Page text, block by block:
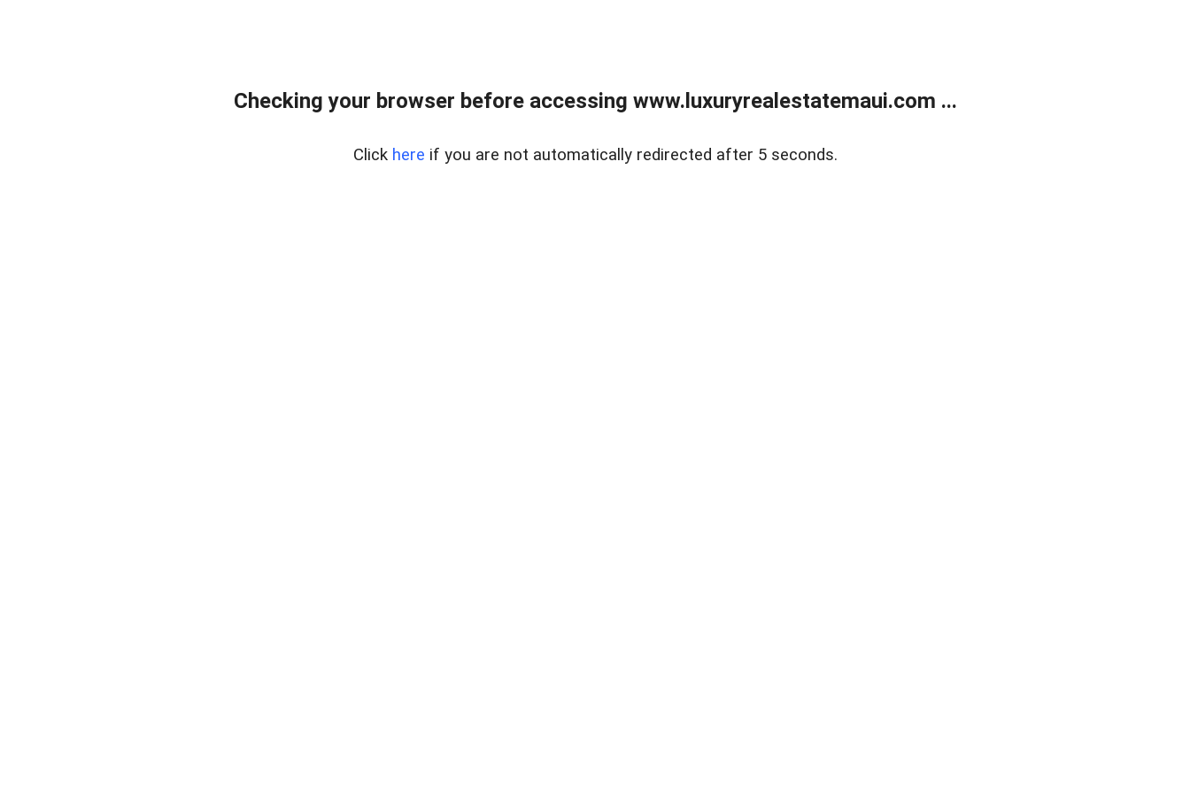
Checking your browser before accessing www.luxuryrealestatemaui.com ...
Click here if you are not automatically redirected after 5 seconds.